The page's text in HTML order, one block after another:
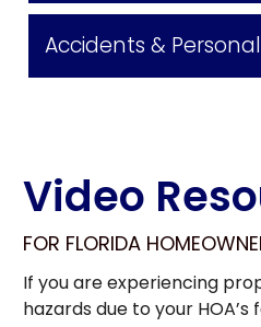
Accidents &
Video
FOR FLORIDA
If you are experiencing
hazards due to your